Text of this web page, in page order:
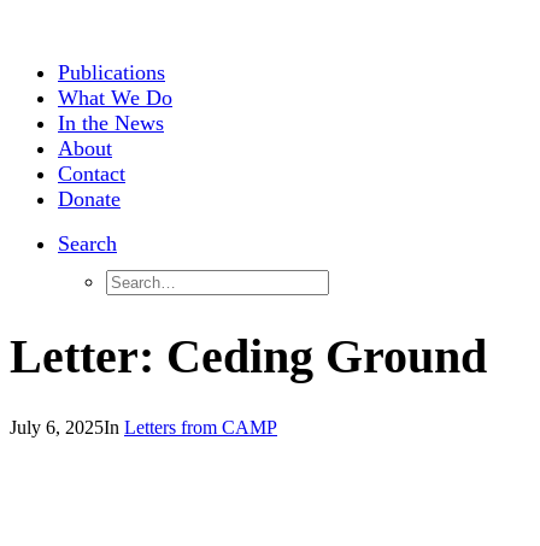
Publications
What We Do
In the News
About
Contact
Donate
Search
Letter: Ceding Ground
July 6, 2025In Letters from CAMP